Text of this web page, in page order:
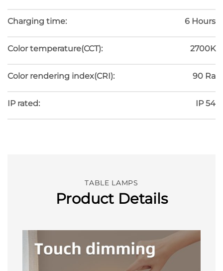
Charging time: 6 Hours
Color temperature(CCT): 2700K
Color rendering index(CRI): 90 Ra
IP rated: IP 54
TABLE LAMPS
Product Details